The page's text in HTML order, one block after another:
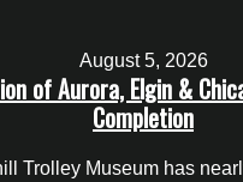
August 5, 2026
of Aurora, Elgin &
Completion
Trolley Museum has